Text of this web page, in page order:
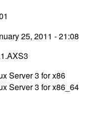
25, 2011 - 21:08
Server 3 for x86
Server 3 for x86_64